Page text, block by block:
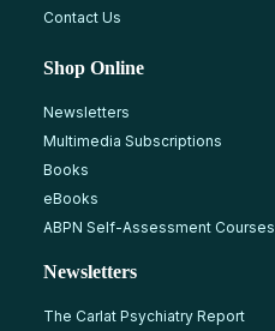
Contact Us
Shop Online
Newsletters
Multimedia Subscriptions
Books
eBooks
ABPN Self-Assessment Courses
Newsletters
The Carlat Psychiatry Report